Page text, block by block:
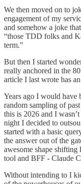
We then moved on to
engagement of my
and somehow a joke
“those TDD folks and
term.”
But then I started
really anchored in the
article I last wrote has an
Years ago I would have
random sampling of
this is 2026 and I
night I decided to
started with a basic
the answer out of the
awesome shape
tool and BFF - Claude
Without intending to I